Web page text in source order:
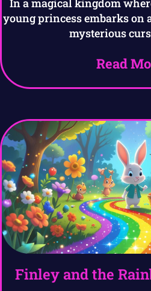
young princess embarks on
mysterious
Read
Finley and the